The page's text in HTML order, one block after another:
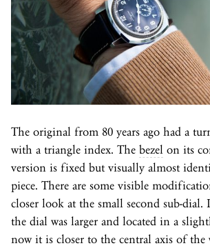
The original from 80 years ago had a
with a triangle index. The bezel on its
version is fixed but visually almost
piece. There are some visible
closer look at the small second sub-
the dial was larger and located in a
now it is closer to the central axis of the